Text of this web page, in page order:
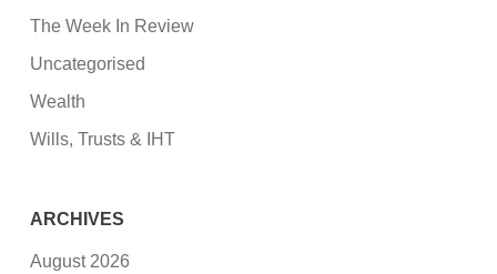
The Week In Review
Uncategorised
Wealth
Wills, Trusts & IHT
ARCHIVES
August 2026